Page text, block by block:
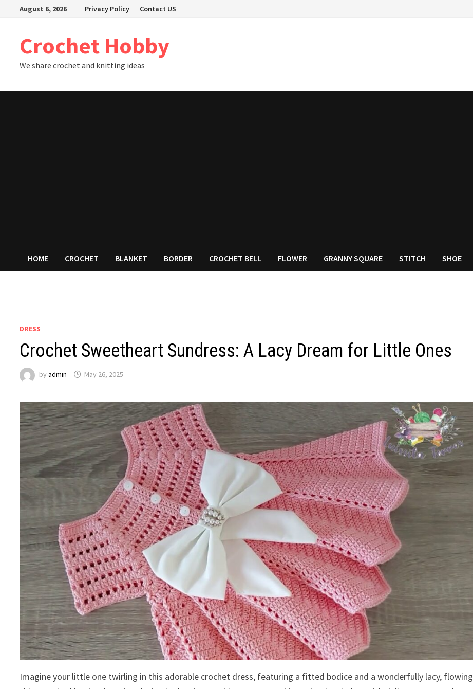
August 6, 2026 Privacy Policy Contact US
Crochet Hobby
We share crochet and knitting ideas
HOME CROCHET BLANKET BORDER CROCHET BELL FLOWER GRANNY SQUARE STITCH SHOE
DRESS
Crochet Sweetheart Sundress: A Lacy Dream for Little Ones
byadmin May 26, 2025
Imagine your little one twirling in this adorable crochet dress, featuring a fitted bodice and a wonderfully lacy, flowing